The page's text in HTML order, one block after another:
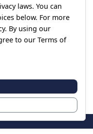
laws. You can
below. For more
By using our
to our Terms of